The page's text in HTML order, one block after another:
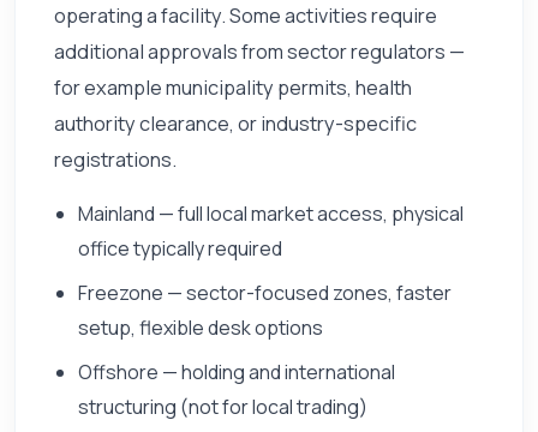
operating a facility. Some activities require
additional approvals from sector regulators —
for example municipality permits, health
authority clearance, or industry-specific
registrations.
Mainland — full local market access, physical
office typically required
Freezone — sector-focused zones, faster
setup, flexible desk options
Offshore — holding and international
structuring (not for local trading)